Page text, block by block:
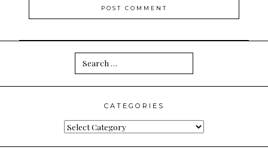
Search
for:
CATEGORIES
Categories